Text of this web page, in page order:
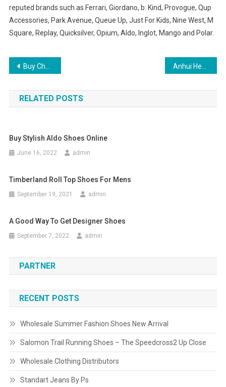
reputed brands such as Ferrari, Giordano, b: Kind, Provogue, Qup
Accessories, Park Avenue, Queue Up, Just For Kids, Nine West, M
Square, Replay, Quicksilver, Opium, Aldo, Inglot, Mango and Polar.
Post navigation
Buy Cheap Clothes Online Women Fashion – Worldwide Shipping Available Anhui Hefei to build textile and garment industry base – Violet Laser Manufacturer
RELATED POSTS
Buy Stylish Aldo Shoes Online
June 16, 2022 admin
Timberland Roll Top Shoes For Mens
September 19, 2021 admin
A Good Way To Get Designer Shoes
September 7, 2022 admin
PARTNER
RECENT POSTS
Wholesale Summer Fashion Shoes New Arrival
Salomon Trail Running Shoes – The Speedcross2 Up Close
Wholesale Clothing Distributors
Standart Jeans By Ps